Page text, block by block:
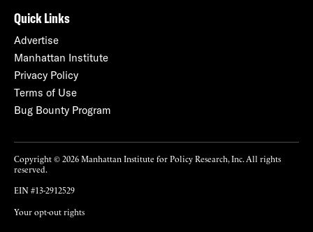
Quick Links
Advertise
Manhattan Institute
Privacy Policy
Terms of Use
Bug Bounty Program
Copyright © 2026 Manhattan Institute for Policy Research, Inc. All rights
reserved.
EIN #13-2912529
Your opt-out rights